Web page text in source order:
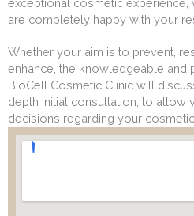
exceptional cosmetic experience,
are completely happy with your
Whether your aim is to prevent,
enhance, the knowledgeable and
BioCell Cosmetic Clinic will
depth initial consultation, to allow
decisions regarding your cosmetic